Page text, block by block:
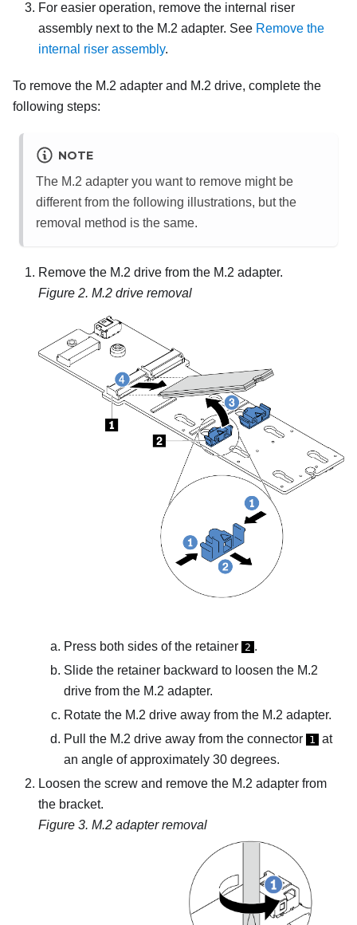
For easier operation, remove the internal riser
assembly next to the M.2 adapter. See Remove the
internal riser assembly.
To remove the M.2 adapter and M.2 drive, complete the
following steps:
NOTE
The M.2 adapter you want to remove might be
different from the following illustrations, but the
removal method is the same.
Remove the M.2 drive from the M.2 adapter.
Figure 2. M.2 drive removal
Press both sides of the retainer 2 .
Slide the retainer backward to loosen the M.2
drive from the M.2 adapter.
Rotate the M.2 drive away from the M.2 adapter.
Pull the M.2 drive away from the connector 1
at
an angle of approximately 30 degrees.
Loosen the screw and remove the M.2 adapter from
the bracket.
Figure 3. M.2 adapter removal